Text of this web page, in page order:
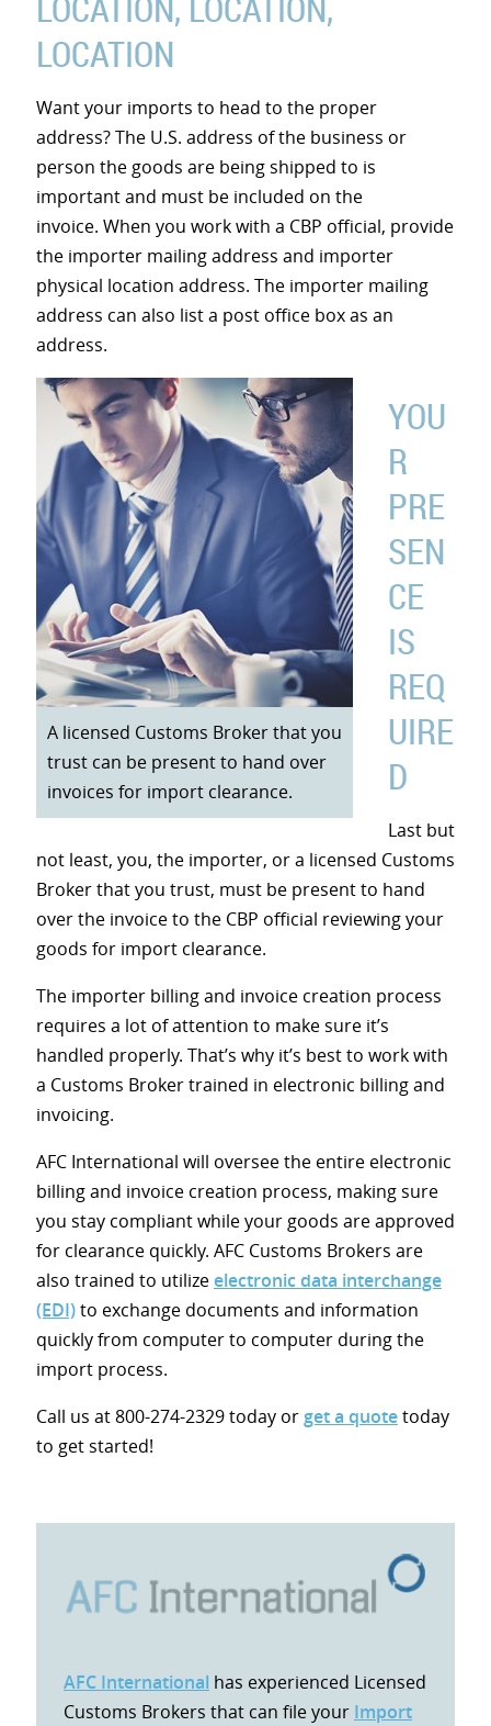
LOCATION
Want your imports to head to the proper
address? The U.S. address of the business or
person the goods are being shipped to is
important and must be included on the
invoice. When you work with a CBP official, provide
the importer mailing address and importer
physical location address. The importer mailing
address can also list a post office box as an
address.
A licensed Customs Broker that you
trust can be present to hand over
invoices for import clearance.
YOU
R
PRE
SEN
CE
IS
REQ
UIRE
D
Last but
not least, you, the importer, or a licensed Customs
Broker that you trust, must be present to hand
over the invoice to the CBP official reviewing your
goods for import clearance.
The importer billing and invoice creation process
requires a lot of attention to make sure it’s
handled properly. That’s why it’s best to work with
a Customs Broker trained in electronic billing and
invoicing.
AFC International will oversee the entire electronic
billing and invoice creation process, making sure
you stay compliant while your goods are approved
for clearance quickly. AFC Customs Brokers are
also trained to utilizeelectronic data interchange
(EDI)to exchange documents and information
quickly from computer to computer during the
import process.
Call us at 800-274-2329 today or get a quotetoday
to get started!
AFC International has experienced Licensed
Customs Brokers that can file your Import